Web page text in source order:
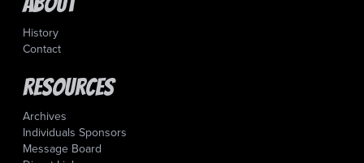
History
Contact
Resources
Archives
Individuals Sponsors
Message Board